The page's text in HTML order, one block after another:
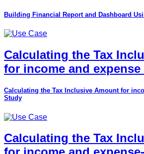
Building Financial Report and Dashboard
Calculating the Tax
for income and
Calculating the Tax Inclusive Amount for
Study
Calculating the Tax